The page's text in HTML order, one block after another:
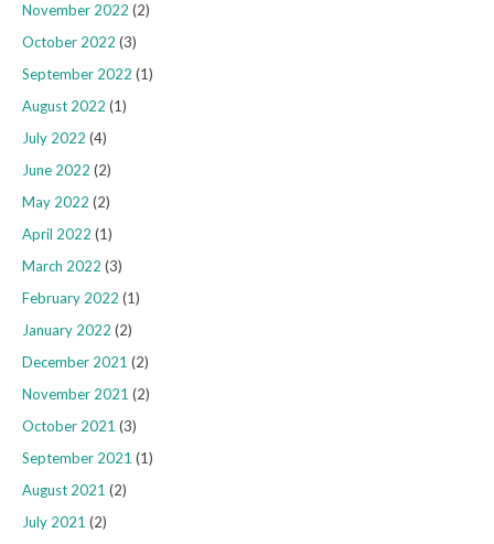
November 2022 (2)
October 2022 (3)
September 2022 (1)
August 2022 (1)
July 2022 (4)
June 2022 (2)
May 2022 (2)
April 2022 (1)
March 2022 (3)
February 2022 (1)
January 2022 (2)
December 2021 (2)
November 2021 (2)
October 2021 (3)
September 2021 (1)
August 2021 (2)
July 2021 (2)